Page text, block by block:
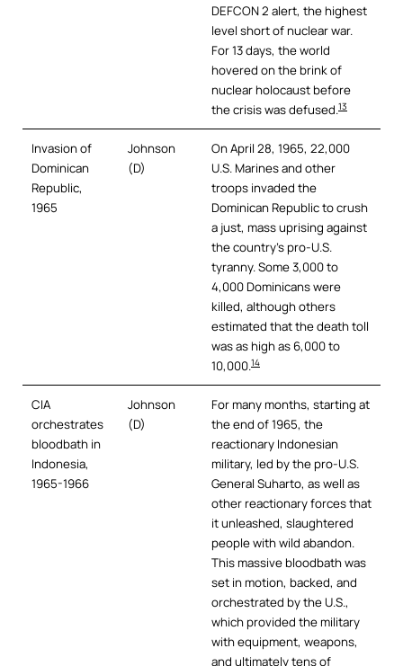
DEFCON 2 alert, the highest
level short of nuclear war.
For 13 days, the world
hovered on the brink of
nuclear holocaust before
the crisis was defused.13
Invasion of
Dominican
Republic,
1965
Johnson
(D)
On April 28, 1965, 22,000
U.S. Marines and other
troops invaded the
Dominican Republic to crush
a just, mass uprising against
the country’s pro-U.S.
tyranny. Some 3,000 to
4,000 Dominicans were
killed, although others
estimated that the death toll
was as high as 6,000 to
10,000.14
CIA
orchestrates
bloodbath in
Indonesia,
1965-1966
Johnson
(D)
For many months, starting at
the end of 1965, the
reactionary Indonesian
military, led by the pro-U.S.
General Suharto, as well as
other reactionary forces that
it unleashed, slaughtered
people with wild abandon.
This massive bloodbath was
set in motion, backed, and
orchestrated by the U.S.,
which provided the military
with equipment, weapons,
and ultimately tens of